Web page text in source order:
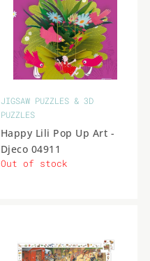
JIGSAW PUZZLES & 3D
PUZZLES
Happy Lili Pop Up Art -
Djeco 04911
Out of stock